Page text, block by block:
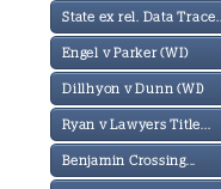
State ex rel. Data Trace...
Engel v Parker (WI)
Dillhyon v Dunn (WI)
Ryan v Lawyers Title...
Benjamin Crossing...